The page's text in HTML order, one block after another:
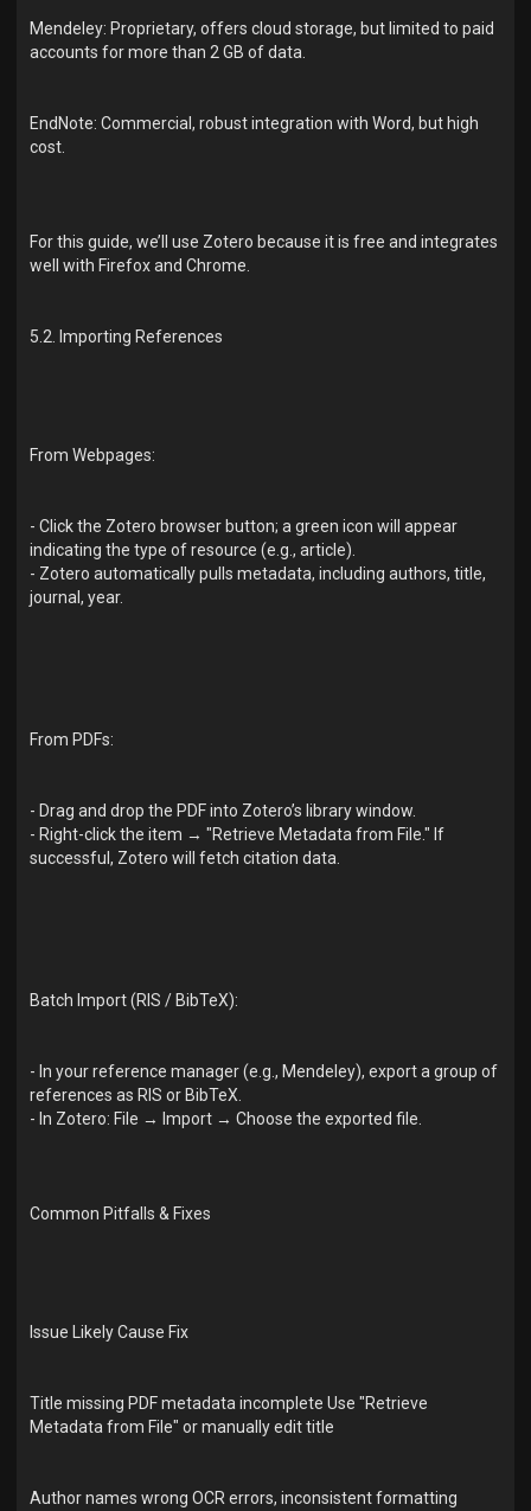
Mendeley: Proprietary, offers cloud storage, but limited to paid
accounts for more than 2 GB of data.
EndNote: Commercial, robust integration with Word, but high
cost.
For this guide, we’ll use Zotero because it is free and integrates
well with Firefox and Chrome.
5.2. Importing References
From Webpages:
- Click the Zotero browser button; a green icon will appear
indicating the type of resource (e.g., article).
- Zotero automatically pulls metadata, including authors, title,
journal, year.
From PDFs:
- Drag and drop the PDF into Zotero’s library window.
- Right-click the item → "Retrieve Metadata from File." If
successful, Zotero will fetch citation data.
Batch Import (RIS / BibTeX):
- In your reference manager (e.g., Mendeley), export a group of
references as RIS or BibTeX.
- In Zotero: File → Import → Choose the exported file.
Common Pitfalls & Fixes
Issue Likely Cause Fix
Title missing PDF metadata incomplete Use "Retrieve
Metadata from File" or manually edit title
Author names wrong OCR errors, inconsistent formatting